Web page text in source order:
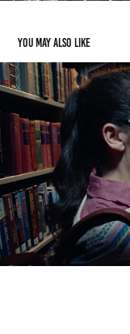
You may also like